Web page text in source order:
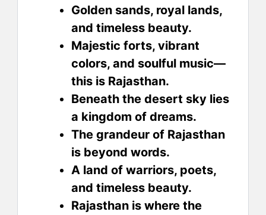
Golden sands, royal lands,
and timeless beauty.
Majestic forts, vibrant
colors, and soulful music—
this is Rajasthan.
Beneath the desert sky lies
a kingdom of dreams.
The grandeur of Rajasthan
is beyond words.
A land of warriors, poets,
and timeless beauty.
Rajasthan is where the